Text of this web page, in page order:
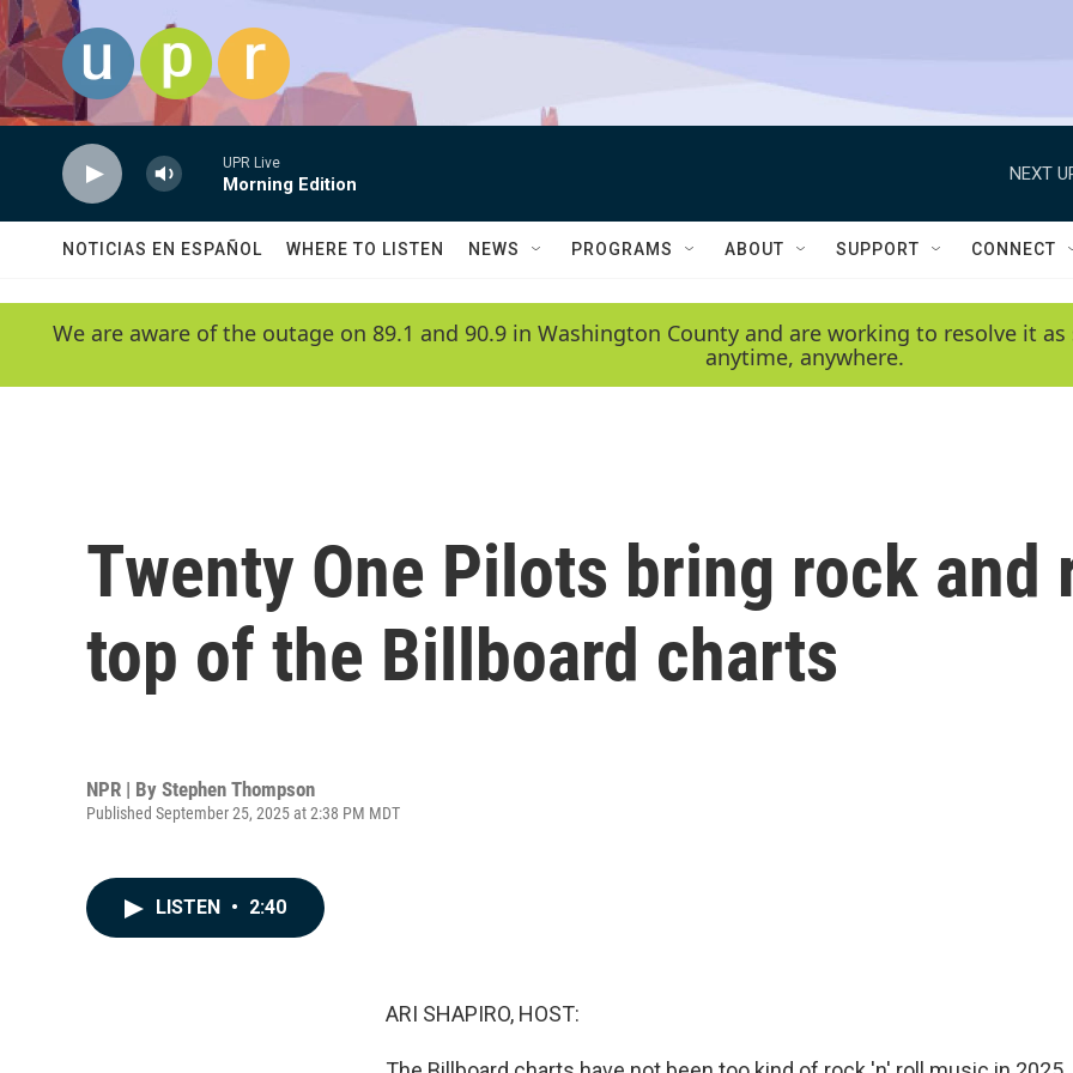
Skip to main content
UPR Live
Morning Edition
NEXT
NOTICIAS EN ESPAÑOL WHERE TO LISTEN NEWS PROGRAMS ABOUT SUPPORT CONNECT
We are aware of the outage on 89.1 and 90.9 in Washington County and are working to resolve it
anytime, anywhere.
Twenty One Pilots bring rock and
top of the Billboard charts
NPR | By Stephen Thompson
Published September 25, 2025 at 2:38 PM MDT
LISTEN • 2:40
ARI SHAPIRO, HOST: